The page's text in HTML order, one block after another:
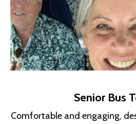
Senior Bus
Comfortable and engaging,